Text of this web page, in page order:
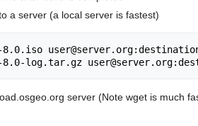
a server (a local server is fastest)
server (Note wget is much